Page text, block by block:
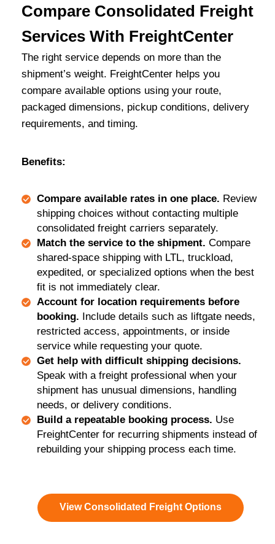
Compare Consolidated Freight
Services With FreightCenter
The right service depends on more than the
shipment’s weight. FreightCenter helps you
compare available options using your route,
packaged dimensions, pickup conditions, delivery
requirements, and timing.
Benefits:
Compare available rates in one place. Review
shipping choices without contacting multiple
consolidated freight carriers separately.
Match the service to the shipment. Compare
shared-space shipping with LTL, truckload,
expedited, or specialized options when the best
fit is not immediately clear.
Account for location requirements before
booking. Include details such as liftgate needs,
restricted access, appointments, or inside
service while requesting your quote.
Get help with difficult shipping decisions.
Speak with a freight professional when your
shipment has unusual dimensions, handling
needs, or delivery conditions.
Build a repeatable booking process. Use
FreightCenter for recurring shipments instead of
rebuilding your shipping process each time.
View Consolidated Freight Options